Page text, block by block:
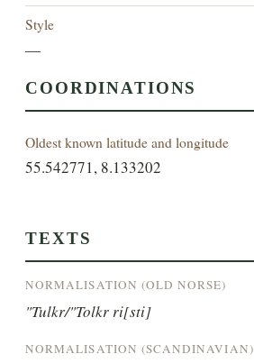
Style
—
COORDINATIONS
Oldest known latitude and longitude
55.542771, 8.133202
TEXTS
NORMALISATION (OLD NORSE)
"Tulkr/"Tolkr ri[sti]
NORMALISATION (SCANDINAVIAN)